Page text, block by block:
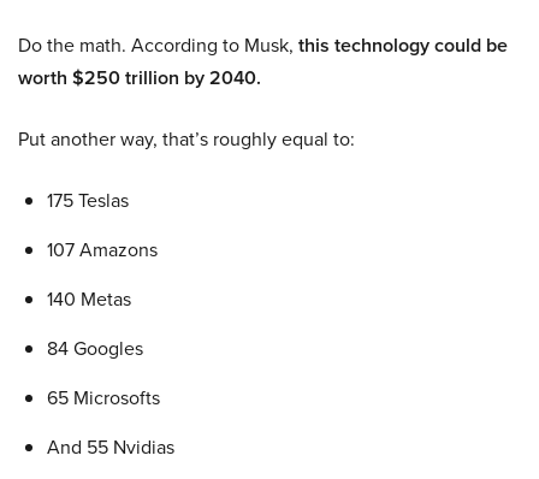
Do the math. According to Musk, this technology could be
worth $250 trillion by 2040.
Put another way, that’s roughly equal to:
175 Teslas
107 Amazons
140 Metas
84 Googles
65 Microsofts
And 55 Nvidias